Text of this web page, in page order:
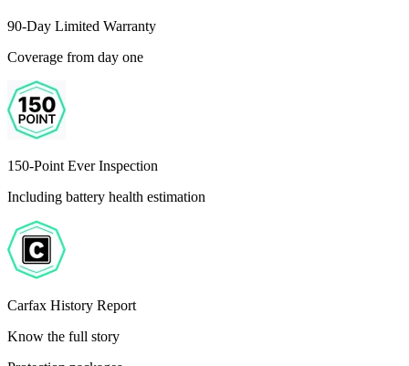
90-Day Limited Warranty
Coverage from day one
150-Point Ever Inspection
Including battery health estimation
Carfax History Report
Know the full story